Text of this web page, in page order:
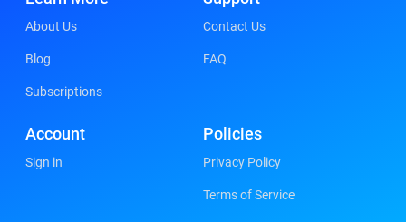
About Us
Blog
Subscriptions
Contact Us
FAQ
Account
Sign in
Policies
Privacy Policy
Terms of Service